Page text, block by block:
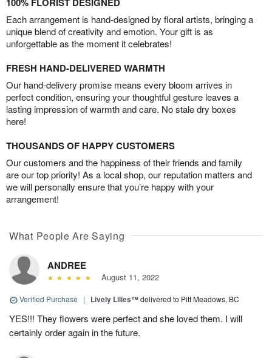
Each arrangement is hand-designed by floral artists, bringing a
unique blend of creativity and emotion. Your gift is as
unforgettable as the moment it celebrates!
FRESH HAND-DELIVERED WARMTH
Our hand-delivery promise means every bloom arrives in
perfect condition, ensuring your thoughtful gesture leaves a
lasting impression of warmth and care. No stale dry boxes
here!
THOUSANDS OF HAPPY CUSTOMERS
Our customers and the happiness of their friends and family
are our top priority! As a local shop, our reputation matters and
we will personally ensure that you’re happy with your
arrangement!
What People Are Saying
ANDREE
August 11, 2022
Verified Purchase | Lively Lilies™delivered to Pitt Meadows, BC
YES!!! They flowers were perfect and she loved them. I will
certainly order again in the future.